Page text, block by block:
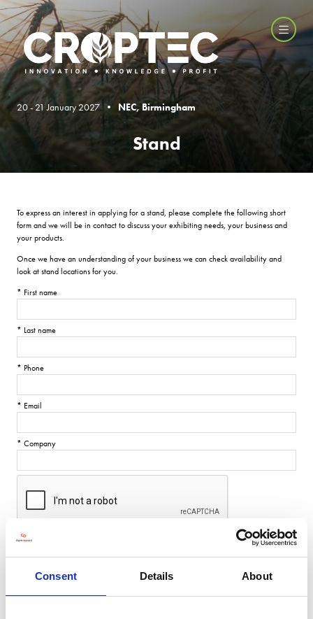
Consent Details About
20 - 21 January 2027 • NEC, Birmingham
Stand
To express an interest in applying for a stand, please complete the following short
form and we will be in contact to discuss your exhibiting needs, your business and
your products.
Once we have an understanding of your business we can check availability and
look at stand locations for you.
* First name
* Last name
* Phone
* Email
* Company
SUBMIT